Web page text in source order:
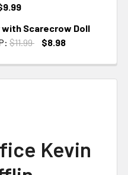
with Scarecrow Doll
$11.99
$8.98
Kevin